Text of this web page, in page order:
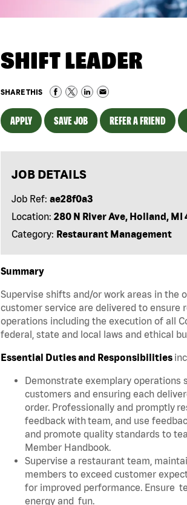
SHIFT LEADER
SHARE THIS
APPLY SAVE JOB REFER A FRIEND
JOB DETAILS
Job Ref: ae28f0a3
Location: 280 N River Ave, Holland, MI
Category: Restaurant Management
Summary
Supervise shifts and/or work areas in the
customer service are delivered to
operations including the execution of all
federal, state and local laws and ethical
Essential Duties and Responsibilities
Demonstrate exemplary operations
customers and ensuring each
order. Professionally and promptly
feedback with team, and use
and promote quality standards to
Member Handbook.
Supervise a restaurant team,
members to exceed customer
for improved performance. Ensure
energy and fun.